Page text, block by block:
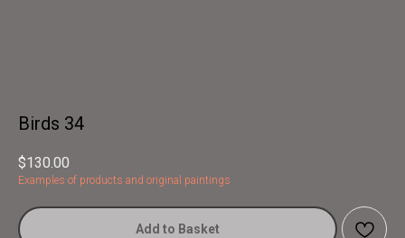
Birds 34
$130.00
Examples of products and original paintings
Add to Basket